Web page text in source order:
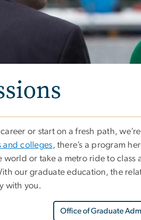
or start on a fresh path,
and colleges, there’s a program
or take a metro ride to
our graduate education, the
with you.
Office of Graduate